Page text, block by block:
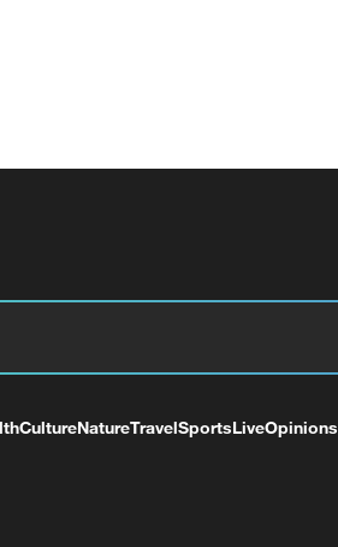
CultureNatureTravelSportsLiveOpinions